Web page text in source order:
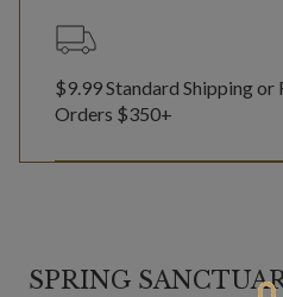
$9.99 Standard Shipping or
Orders $350+
SPRING